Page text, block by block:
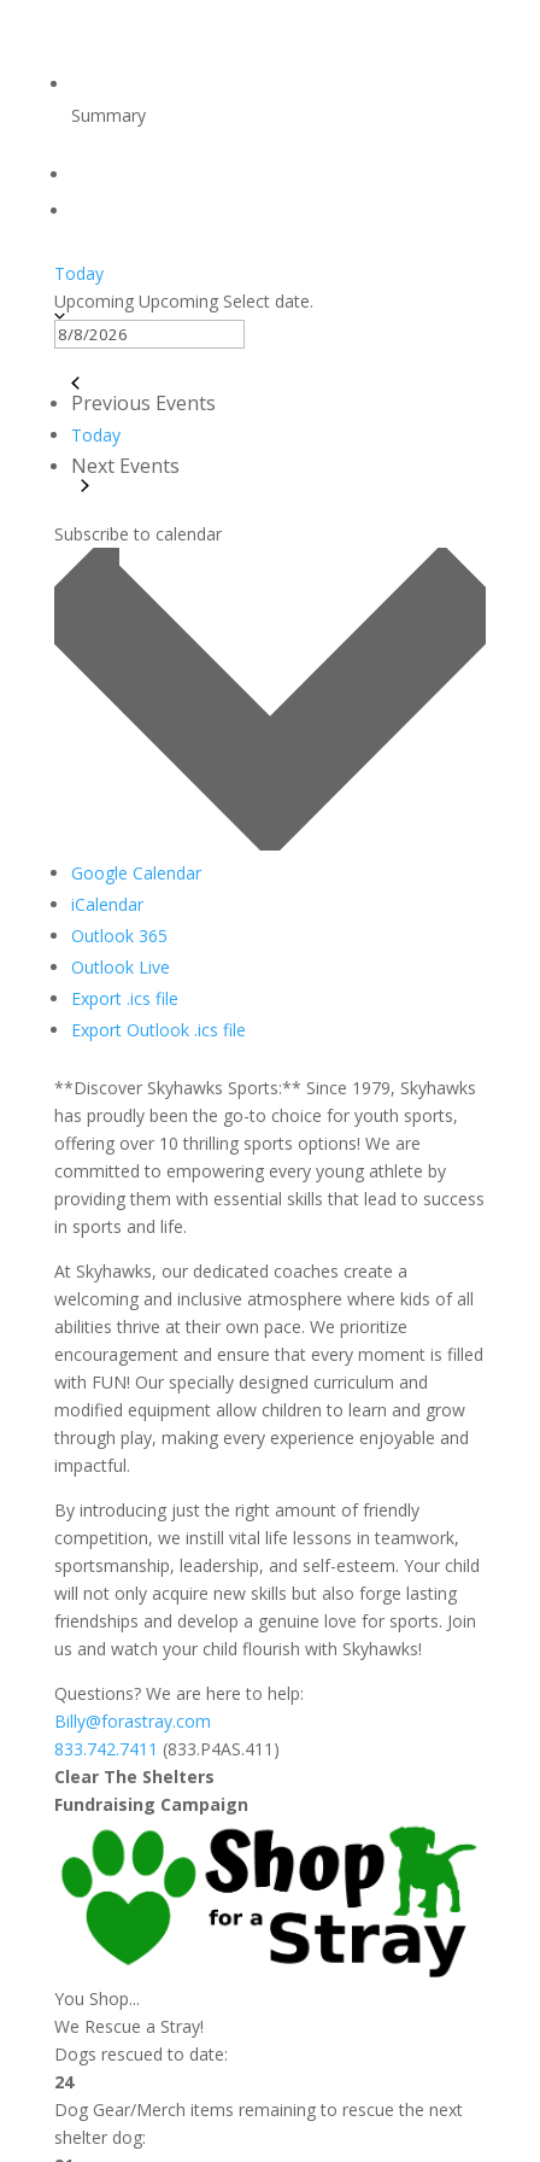
Summary
Today
Upcoming Upcoming Select date.
Previous Events
Today
Next Events
Subscribe to calendar
Google Calendar
iCalendar
Outlook 365
Outlook Live
Export .ics file
Export Outlook .ics file
**Discover Skyhawks Sports:** Since 1979, Skyhawks
has proudly been the go-to choice for youth sports,
offering over 10 thrilling sports options! We are
committed to empowering every young athlete by
providing them with essential skills that lead to success
in sports and life.
At Skyhawks, our dedicated coaches create a
welcoming and inclusive atmosphere where kids of all
abilities thrive at their own pace. We prioritize
encouragement and ensure that every moment is filled
with FUN! Our specially designed curriculum and
modified equipment allow children to learn and grow
through play, making every experience enjoyable and
impactful.
By introducing just the right amount of friendly
competition, we instill vital life lessons in teamwork,
sportsmanship, leadership, and self-esteem. Your child
will not only acquire new skills but also forge lasting
friendships and develop a genuine love for sports. Join
us and watch your child flourish with Skyhawks!
Questions? We are here to help:
Billy@forastray.com
833.742.7411 (833.P4AS.411)
Clear The Shelters
Fundraising Campaign
You Shop...
We Rescue a Stray!
Dogs rescued to date:
24
Dog Gear/Merch items remaining to rescue the next
shelter dog: